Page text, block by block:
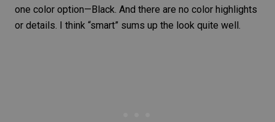
one color option—Black. And there are no color highlights
or details. I think “smart” sums up the look quite well.